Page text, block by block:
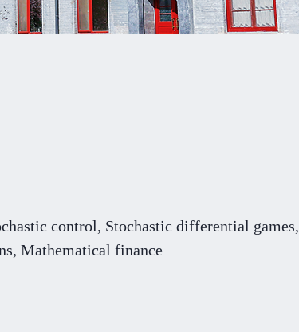
control, Stochastic differential games,
, Mathematical finance